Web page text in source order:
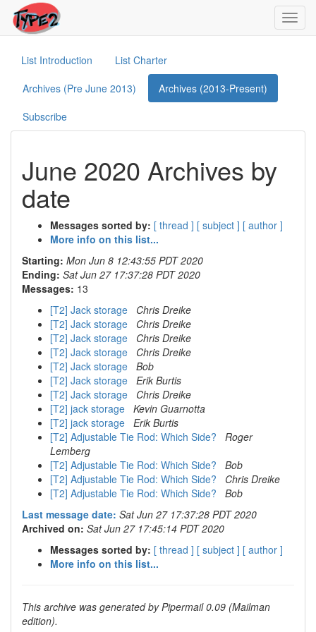
List Introduction
List Charter
Archives (Pre June 2013)
Archives (2013-Present)
Subscribe
June 2020 Archives by
date
Messages sorted by: [ thread ] [ subject ] [ author ]
More info on this list...
Starting: Mon Jun 8 12:43:55 PDT 2020
Ending: Sat Jun 27 17:37:28 PDT 2020
Messages: 13
[T2] Jack storage
Chris Dreike
[T2] Jack storage
Chris Dreike
[T2] Jack storage
Chris Dreike
[T2] Jack storage
Chris Dreike
[T2] Jack storage Bob
[T2] Jack storage Erik Burtis
[T2] Jack storage
Chris Dreike
[T2] jack storage Kevin Guarnotta
[T2] jack storage Erik Burtis
[T2] Adjustable Tie Rod: Which Side?
Roger
Lemberg
[T2] Adjustable Tie Rod: Which Side?
Bob
[T2] Adjustable Tie Rod: Which Side?
Chris Dreike
[T2] Adjustable Tie Rod: Which Side?
Bob
Last message date: Sat Jun 27 17:37:28 PDT 2020
Archived on: Sat Jun 27 17:45:14 PDT 2020
Messages sorted by: [ thread ] [ subject ] [ author ]
More info on this list...
This archive was generated by Pipermail 0.09 (Mailman
edition).